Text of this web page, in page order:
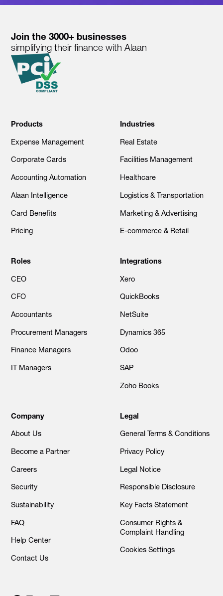
Join the 3000+ businesses
simplifying their finance with Alaan
Products
Expense Management
Corporate Cards
Accounting Automation
Alaan Intelligence
Card Benefits
Pricing
Industries
Real Estate
Facilities Management
Healthcare
Logistics & Transportation
Marketing & Advertising
E-commerce & Retail
Roles
CEO
CFO
Accountants
Procurement Managers
Finance Managers
IT Managers
Integrations
Xero
QuickBooks
NetSuite
Dynamics 365
Odoo
SAP
Zoho Books
Company
About Us
Become a Partner
Careers
Security
Sustainability
FAQ
Help Center
Contact Us
Legal
General Terms & Conditions
Privacy Policy
Legal Notice
Responsible Disclosure
Key Facts Statement
Consumer Rights &
Complaint Handling
Cookies Settings